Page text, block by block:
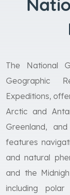
The National
Geographic
Expeditions,
Arctic and
Greenland,
features
and natural
and the
including